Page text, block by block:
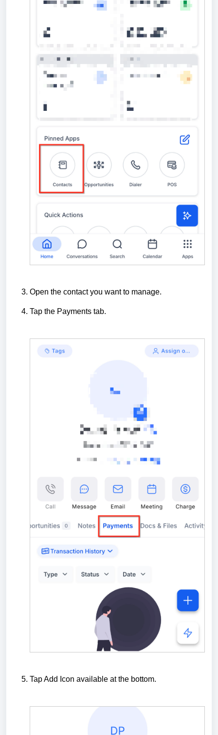
Open the contact you want to manage.
Tap the Payments tab.
Tap Add Icon available at the bottom.